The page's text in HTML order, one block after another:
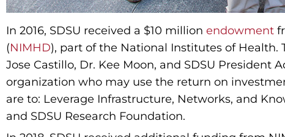
In 2016, SDSU received a $10 million endowment
(NIMHD), part of the National Institutes of Health.
Jose Castillo, Dr. Kee Moon, and SDSU
organization who may use the return on
are to: Leverage Infrastructure, Networks, and
and SDSU Research Foundation.